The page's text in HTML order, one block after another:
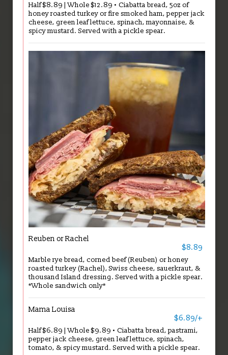
Half $8.89 | Whole $12.89 • Ciabatta bread, 5oz of
honey roasted turkey or fire smoked ham, pepper jack
cheese, green leaf lettuce, spinach, mayonnaise, &
spicy mustard. Served with a pickle spear.
Reuben or Rachel
$8.89
Marble rye bread, corned beef (Reuben) or honey
roasted turkey (Rachel), Swiss cheese, sauerkraut, &
thousand Island dressing. Served with a pickle spear.
*Whole sandwich only*
Mama Louisa
$6.89/+
Half $6.89 | Whole $9.89 • Ciabatta bread, pastrami,
pepper jack cheese, green leaf lettuce, spinach,
tomato, & spicy mustard. Served with a pickle spear.